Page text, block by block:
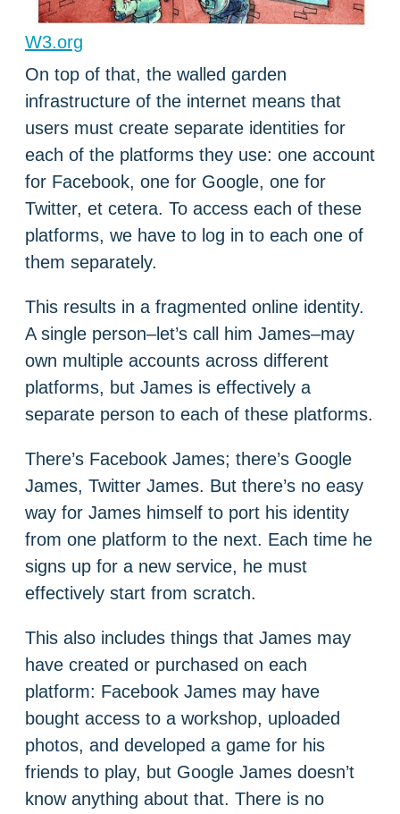
W3.org
On top of that, the walled garden
infrastructure of the internet means that
users must create separate identities for
each of the platforms they use: one account
for Facebook, one for Google, one for
Twitter, et cetera. To access each of these
platforms, we have to log in to each one of
them separately.
This results in a fragmented online identity.
A single person–let’s call him James–may
own multiple accounts across different
platforms, but James is effectively a
separate person to each of these platforms.
There’s Facebook James; there’s Google
James, Twitter James. But there’s no easy
way for James himself to port his identity
from one platform to the next. Each time he
signs up for a new service, he must
effectively start from scratch.
This also includes things that James may
have created or purchased on each
platform: Facebook James may have
bought access to a workshop, uploaded
photos, and developed a game for his
friends to play, but Google James doesn’t
know anything about that. There is no